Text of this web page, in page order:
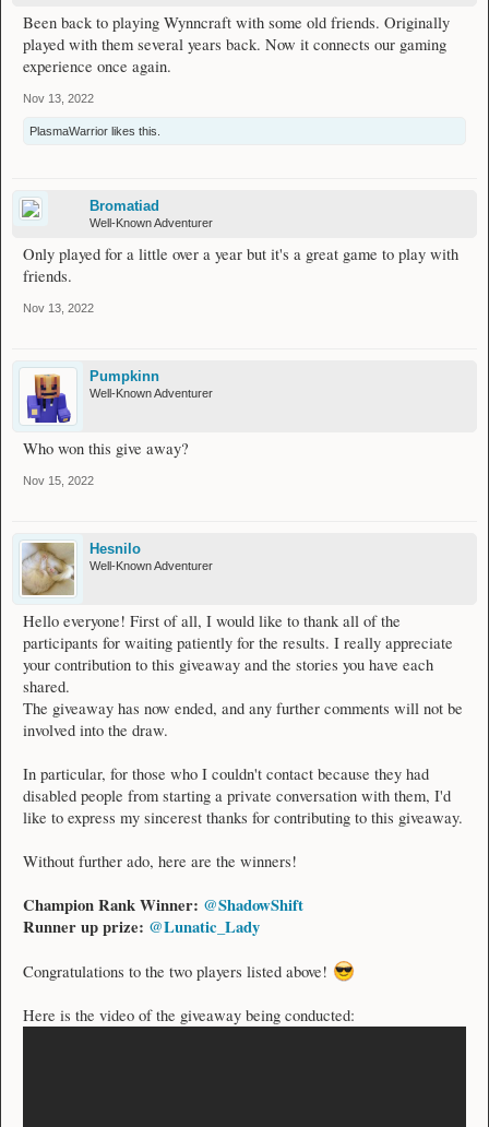
Been back to playing Wynncraft with some old friends. Originally
played with them several years back. Now it connects our gaming
experience once again.
Nov 13, 2022
PlasmaWarrior likes this.
Bromatiad
Well-Known Adventurer
Only played for a little over a year but it's a great game to play with
friends.
Nov 13, 2022
Pumpkinn
Well-Known Adventurer
Who won this give away?
Nov 15, 2022
Hesnilo
Well-Known Adventurer
Hello everyone! First of all, I would like to thank all of the
participants for waiting patiently for the results. I really appreciate
your contribution to this giveaway and the stories you have each
shared.
The giveaway has now ended, and any further comments will not be
involved into the draw.
In particular, for those who I couldn't contact because they had
disabled people from starting a private conversation with them, I'd
like to express my sincerest thanks for contributing to this giveaway.
Without further ado, here are the winners!
Champion Rank Winner: @ShadowShift
Runner up prize: @Lunatic_Lady
Congratulations to the two players listed above!
Here is the video of the giveaway being conducted: